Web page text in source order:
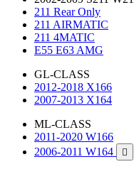
211 Rear Only
211 AIRMATIC
211 4MATIC
E55 E63 AMG
GL-CLASS
2012-2018 X166
2007-2013 X164
ML-CLASS
2011-2020 W166
2006-2011 W164
